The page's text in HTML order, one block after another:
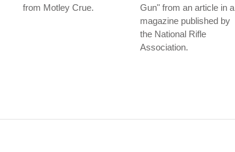
from Motley Crue.
Gun" from an article in a
magazine published by
the National Rifle
Association.